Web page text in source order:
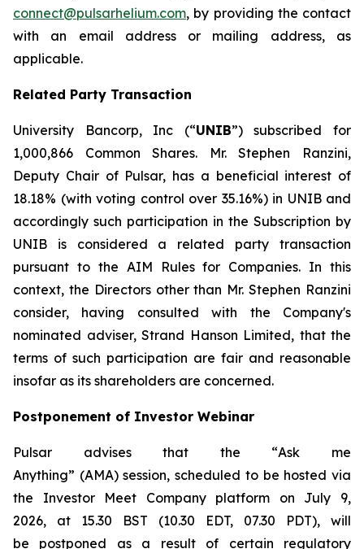
connect@pulsarhelium.com, by providing the contact
with an email address or mailing address, as
applicable.
Related Party Transaction
University Bancorp, Inc (“UNIB”) subscribed for
1,000,866 Common Shares. Mr. Stephen Ranzini,
Deputy Chair of Pulsar, has a beneficial interest of
18.18% (with voting control over 35.16%) in UNIB and
accordingly such participation in the Subscription by
UNIB is considered a related party transaction
pursuant to the AIM Rules for Companies. In this
context, the Directors other than Mr. Stephen Ranzini
consider, having consulted with the Company's
nominated adviser, Strand Hanson Limited, that the
terms of such participation are fair and reasonable
insofar as its shareholders are concerned.
Postponement of Investor Webinar
Pulsar advises that the “Ask me
Anything” (AMA) session, scheduled to be hosted via
the Investor Meet Company platform on July 9,
2026, at 15.30 BST (10.30 EDT, 07.30 PDT), will
be postponed as a result of certain regulatory